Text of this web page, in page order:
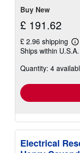
Buy New
£ 191.62
£ 2.96 shipping
Ships within U.S.A.
Quantity: 4
Electrical